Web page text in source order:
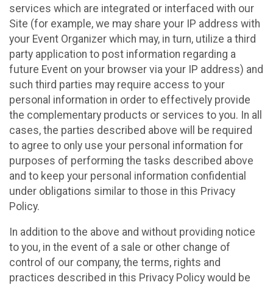
services which are integrated or interfaced with our
Site (for example, we may share your IP address with
your Event Organizer which may, in turn, utilize a third
party application to post information regarding a
future Event on your browser via your IP address) and
such third parties may require access to your
personal information in order to effectively provide
the complementary products or services to you. In all
cases, the parties described above will be required
to agree to only use your personal information for
purposes of performing the tasks described above
and to keep your personal information confidential
under obligations similar to those in this Privacy
Policy.
In addition to the above and without providing notice
to you, in the event of a sale or other change of
control of our company, the terms, rights and
practices described in this Privacy Policy would be